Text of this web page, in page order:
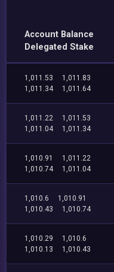
Account Balance
Delegated Stake
1,011.53
1,011.83
1,011.34
1,011.64
1,011.22
1,011.53
1,011.04
1,011.34
1,010.91
1,011.22
1,010.74
1,011.04
1,010.6
1,010.91
1,010.43
1,010.74
1,010.29
1,010.6
1,010.13
1,010.43